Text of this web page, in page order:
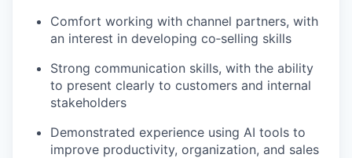
Comfort working with channel partners, with
an interest in developing co‑selling skills
Strong communication skills, with the ability
to present clearly to customers and internal
stakeholders
Demonstrated experience using AI tools to
improve productivity, organization, and sales